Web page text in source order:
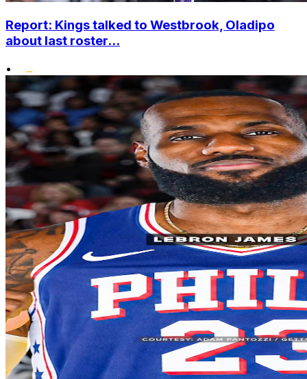
Report: Kings talked to Westbrook, Oladipo
about last roster...
•